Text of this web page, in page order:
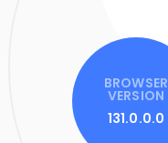
BROWSER
VERSION
131.0.0.0